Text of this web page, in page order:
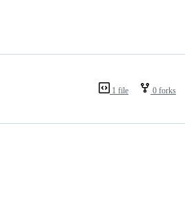
1 file 0 forks